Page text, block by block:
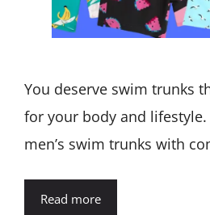
You deserve swim trunks
for your body and
men’s swim trunks with
Read more